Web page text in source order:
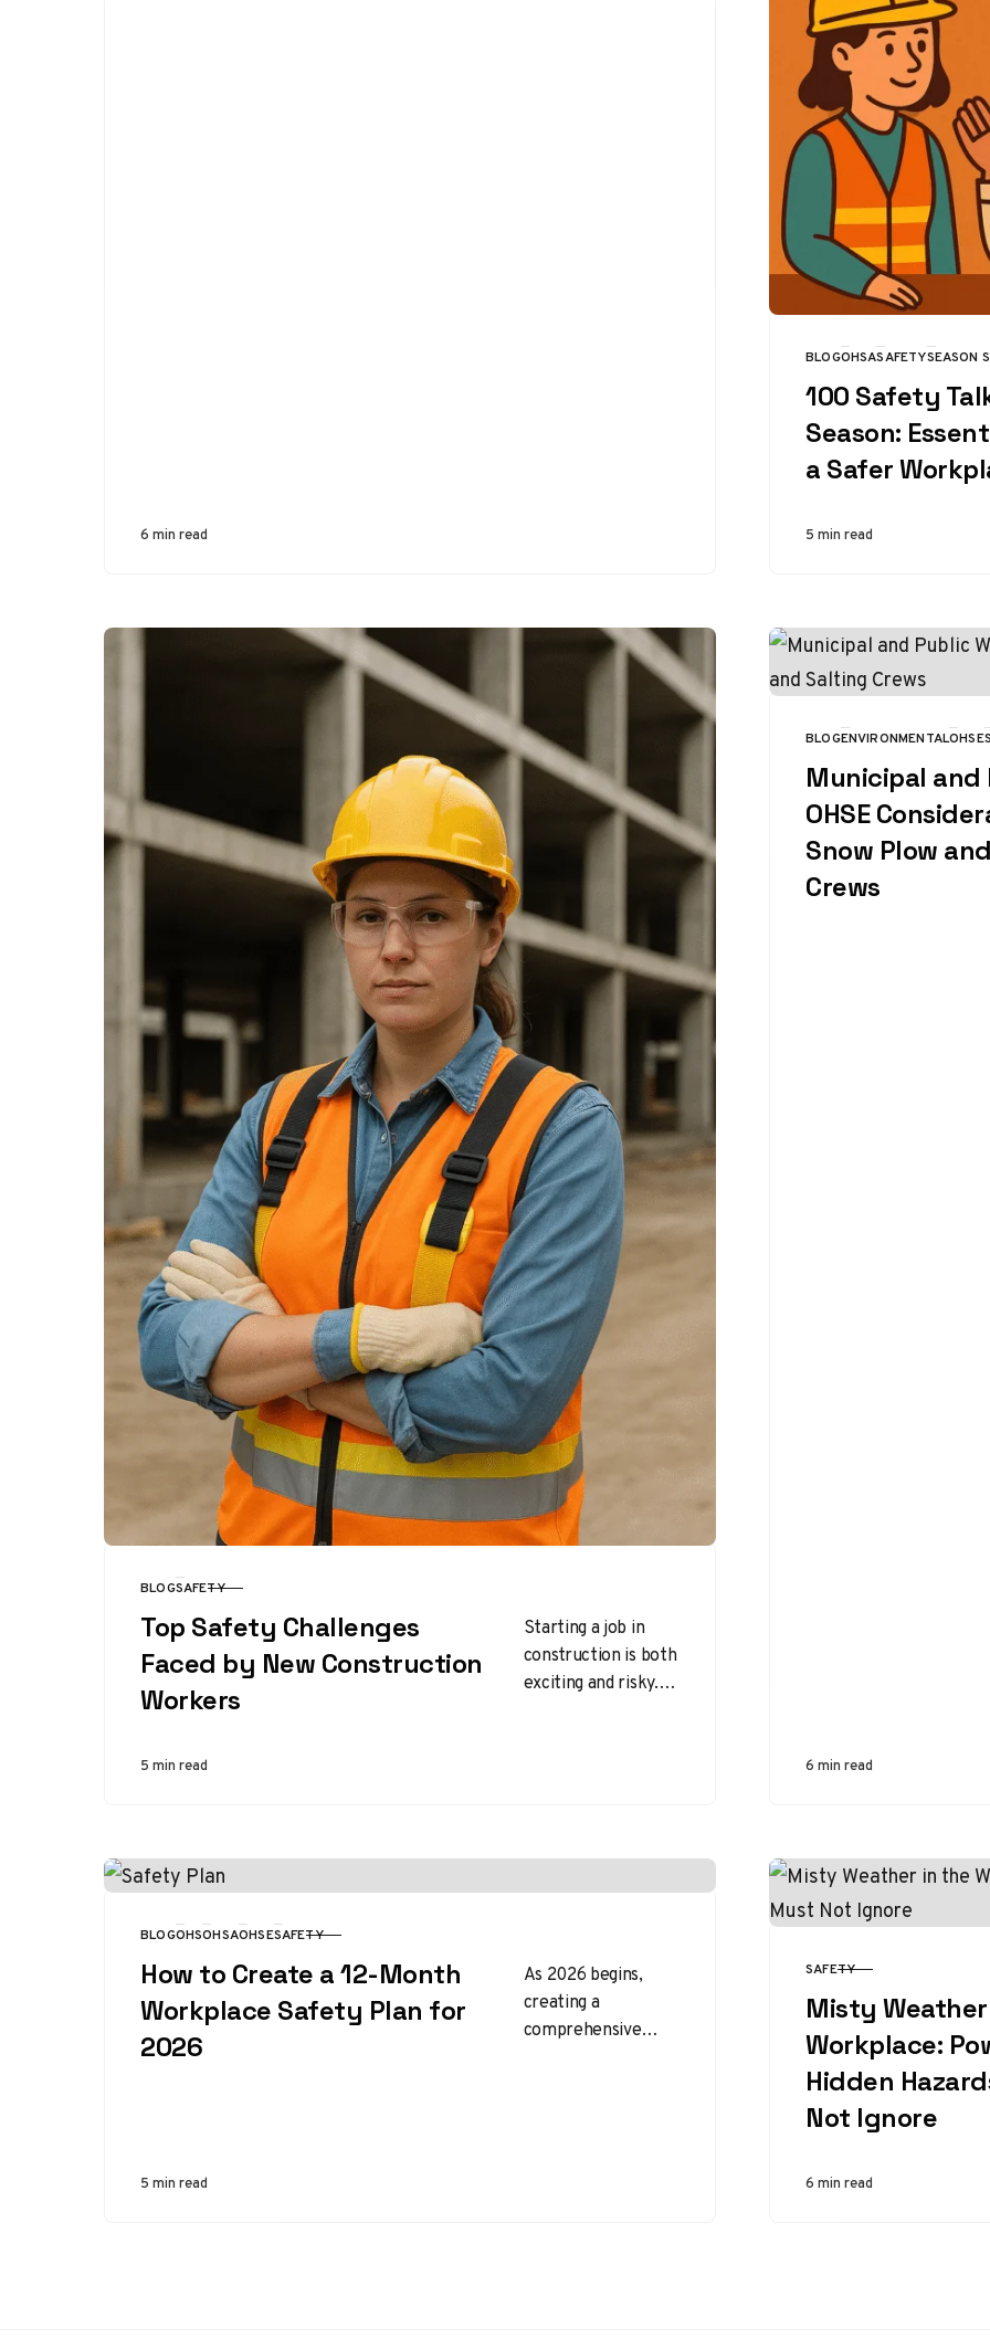
6 min read
CATEGORY
BLOGOHSASAFETYSEASON
100 Safety
Season:
a Safer
5 min read
CATEGORY
BLOGSAFETY
Top Safety Challenges
Faced by New Construction
Workers
Starting a job in
construction is both
exciting and risky.
5 min read
CATEGORY
BLOGENVIRONMENTALOHSE
Municipal and
OHSE
Snow Plow
Crews
6 min read
CATEGORY
BLOGOHSOHSAOHSESAFETY
How to Create a 12-Month
Workplace Safety Plan for
2026
As 2026 begins,
creating a
comprehensive
5 min read
CATEGORY
SAFETY
Misty
Workplace:
Hidden
Not Ignore
6 min read